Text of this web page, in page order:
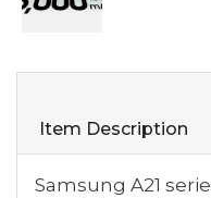
Item Description
Samsung A21